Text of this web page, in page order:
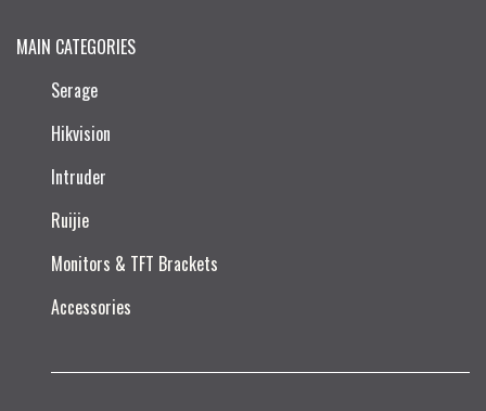
MAIN CATEGORIES
Serage
Hikvision
Intruder
Ruijie​
Monitors & TFT Brackets
Accessories